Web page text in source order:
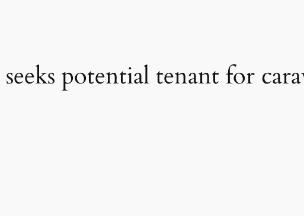
potential tenant for